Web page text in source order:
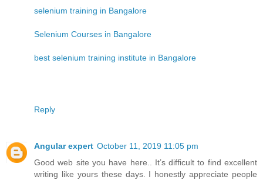
selenium training in Bangalore
Selenium Courses in Bangalore
best selenium training institute in Bangalore
Reply
Angular expert October 11, 2019 11:05 pm
Good web site you have here.. It’s difficult to find excellent
writing like yours these days. I honestly appreciate people